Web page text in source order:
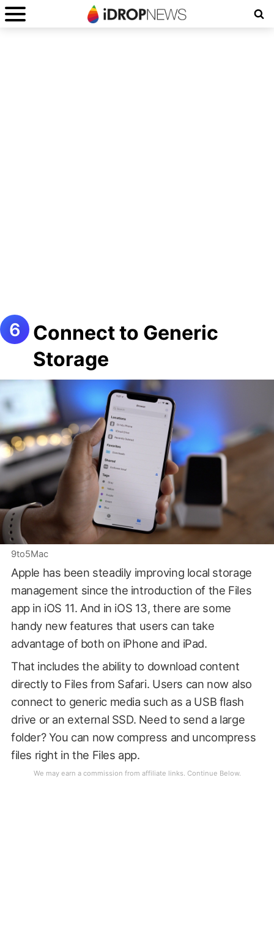
Connect to Generic
Storage
9to5Mac
Apple has been steadily improving local storage
management since the introduction of the Files
app in iOS 11. And in iOS 13, there are some
handy new features that users can take
advantage of both on iPhone and iPad.
That includes the ability to download content
directly to Files from Safari. Users can now also
connect to generic media such as a USB flash
drive or an external SSD. Need to send a large
folder? You can now compress and uncompress
files right in the Files app.